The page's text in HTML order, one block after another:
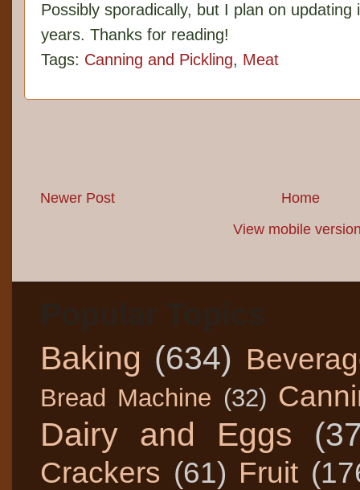
Possibly sporadically, but I plan on
years. Thanks for reading!
Tags: Canning and Pickling, Meat
Newer Post
Home
View mobile
Baking (634)
Bread Machine (32)
Dairy and Eggs
Crackers (61) Fruit